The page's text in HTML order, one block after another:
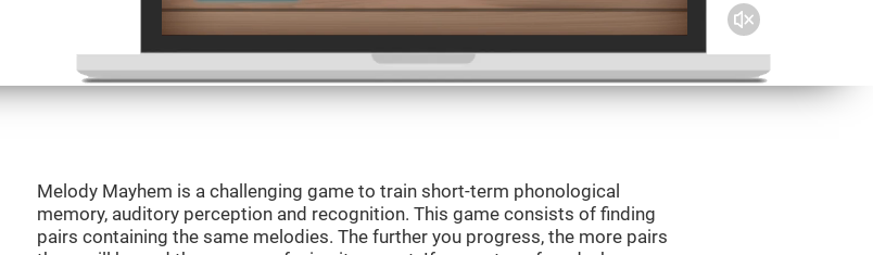
Melody Mayhem is a challenging game to train short-term phonological
memory, auditory perception and recognition. This game consists of finding
pairs containing the same melodies. The further you progress, the more pairs